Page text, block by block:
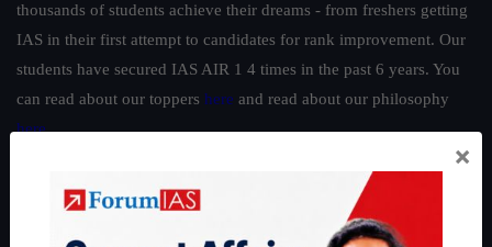
thousands of students achieve their dreams - from freshers getting
IAS in their first attempt to candidates for rank improvement. Our
students have secured IAS AIR 1 4 times in the past 6 years. You
can read about our toppers here and read about our philosophy
here.
|Environment|Economy IFoS Preparation Guide
IAS in first Attempt
Interview Preparation Guide
×